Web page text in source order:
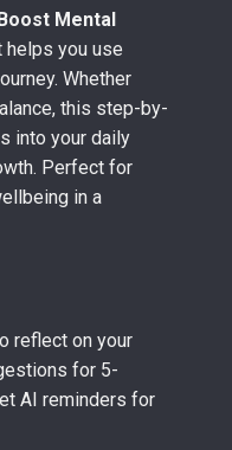
Mental
you use
Whether
this step-by-
into your daily
Perfect for
in a
reflect on your
for 5-
AI reminders for